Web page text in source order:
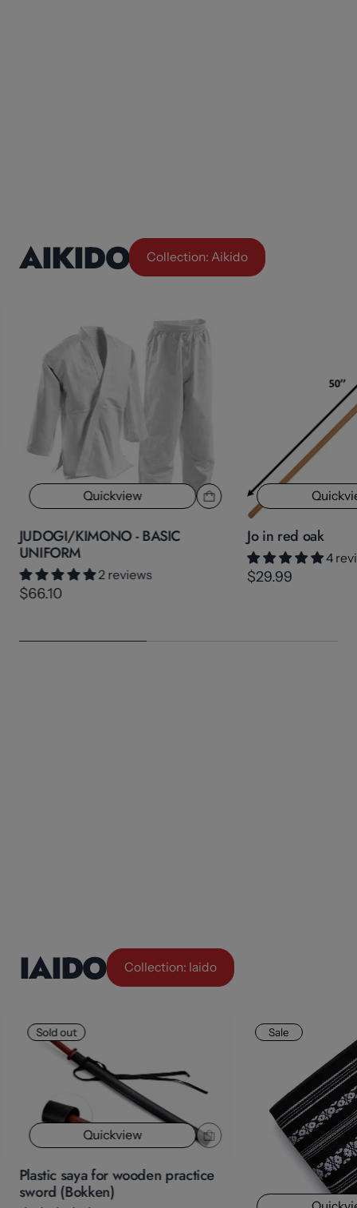
AIKIDO Collection: Aikido
Quickview
JUDOGI/KIMONO - BASIC
UNIFORM
2 reviews
$66.10
Jo in red oak
4
$29.99
IAIDO Collection: Iaido
Sold out
Quickview
Plastic saya for wooden practice
sword (Bokken)
Sale